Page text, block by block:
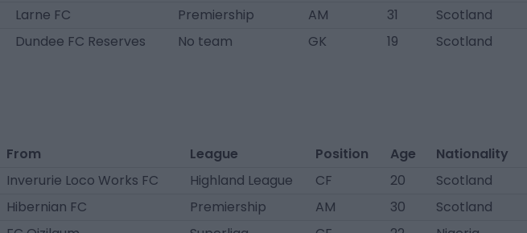
Larne FC Premiership AM 31
Scotland
Dundee FC Reserves No team GK 19 Scotland
From League Position Age
Nationality
Inverurie Loco Works FC Highland League CF 20
Scotland
Hibernian FC Premiership AM 30
Scotland